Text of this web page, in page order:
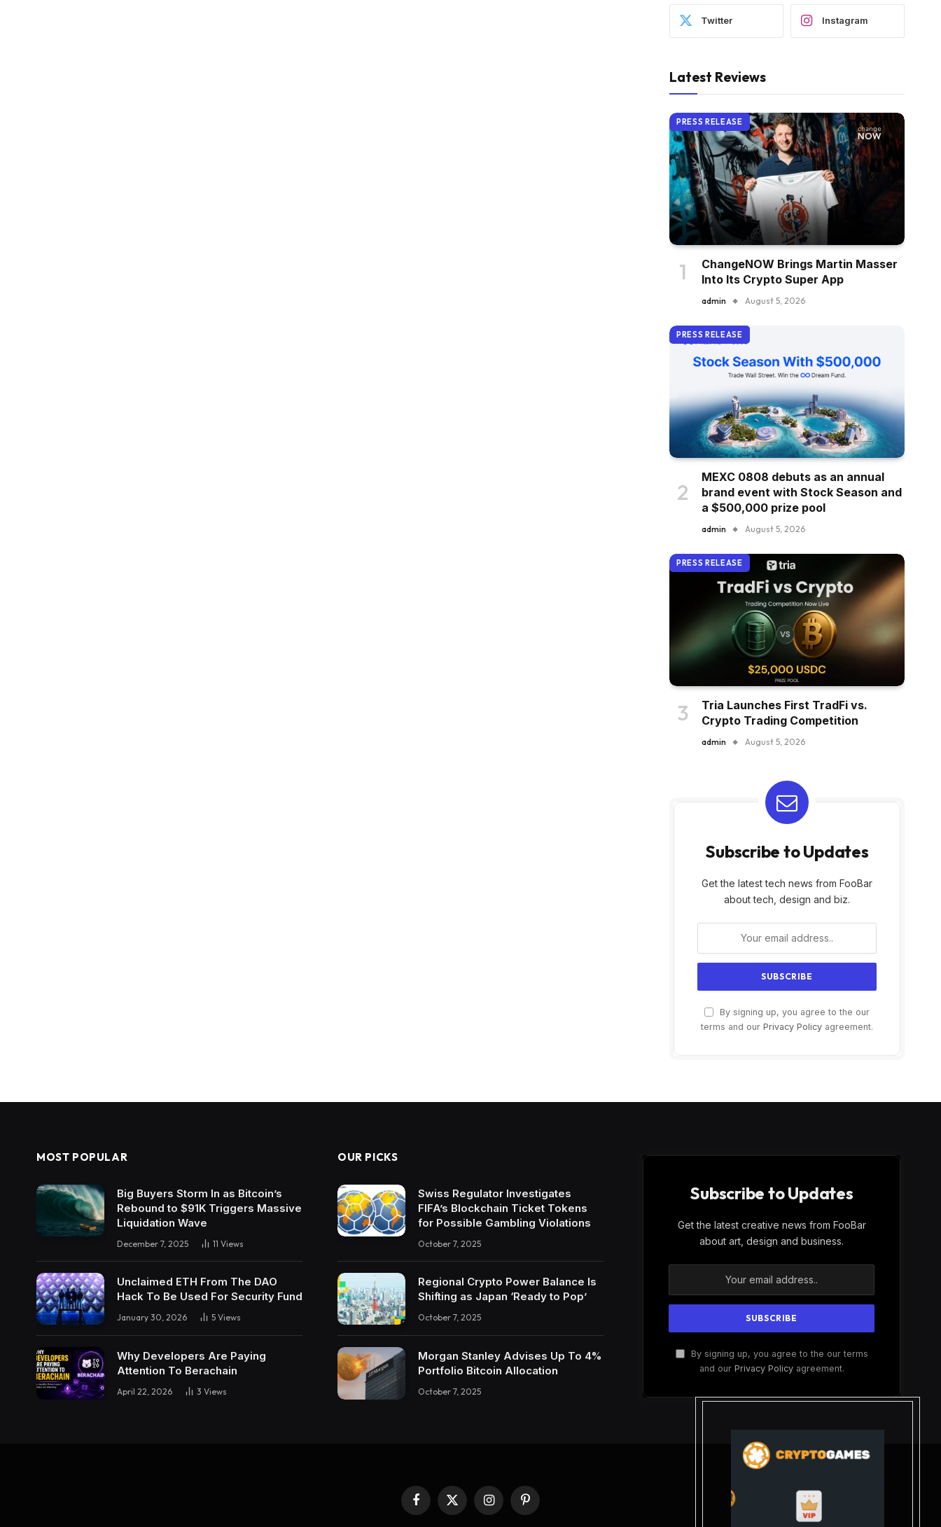
Twitter Instagram
Latest Reviews
PRESS RELEASE
ChangeNOW Brings Martin Masser
Into Its Crypto Super App
admin August 5, 2026
PRESS RELEASE
MEXC 0808 debuts as an annual
brand event with Stock Season and
a $500,000 prize pool
admin August 5, 2026
PRESS RELEASE
Tria Launches First TradFi vs.
Crypto Trading Competition
admin August 5, 2026
Subscribe to Updates
Get the latest tech news from FooBar
about tech, design and biz.
By signing up, you agree to the our
terms and our Privacy Policy agreement.
MOST POPULAR
Big Buyers Storm In as Bitcoin’s
Rebound to $91K Triggers Massive
Liquidation Wave
December 7, 2025 11 Views
Unclaimed ETH From The DAO
Hack To Be Used For Security Fund
January 30, 2026 5 Views
Why Developers Are Paying
Attention To Berachain
April 22, 2026 3 Views
OUR PICKS
Swiss Regulator Investigates
FIFA’s Blockchain Ticket Tokens
for Possible Gambling Violations
October 7, 2025
Regional Crypto Power Balance Is
Shifting as Japan ‘Ready to Pop’
October 7, 2025
Morgan Stanley Advises Up To 4%
Portfolio Bitcoin Allocation
October 7, 2025
Subscribe to Updates
Get the latest creative news from FooBar
about art, design and business.
By signing up, you agree to the our terms
and our Privacy Policyagreement.
Facebook
X
(Twitter)
InstagramPinterest